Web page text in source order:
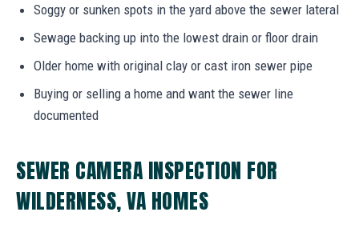
Soggy or sunken spots in the yard above the sewer lateral
Sewage backing up into the lowest drain or floor drain
Older home with original clay or cast iron sewer pipe
Buying or selling a home and want the sewer line
documented
SEWER CAMERA INSPECTION FOR
WILDERNESS, VA HOMES